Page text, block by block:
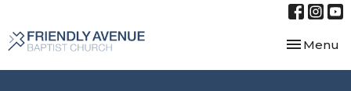
Toggle
Menu